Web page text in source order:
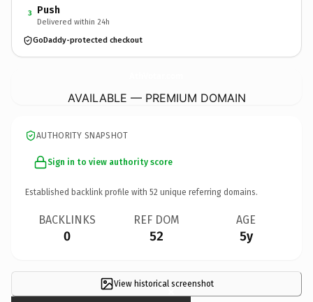
3 Push
Delivered within 24h
GoDaddy-protected checkout
AVAILABLE — PREMIUM DOMAIN
AUTHORITY SNAPSHOT
Sign in to view authority score
Established backlink profile with 52 unique referring domains.
BACKLINKS
0
REF DOM
52
AGE
5y
View historical screenshot
×